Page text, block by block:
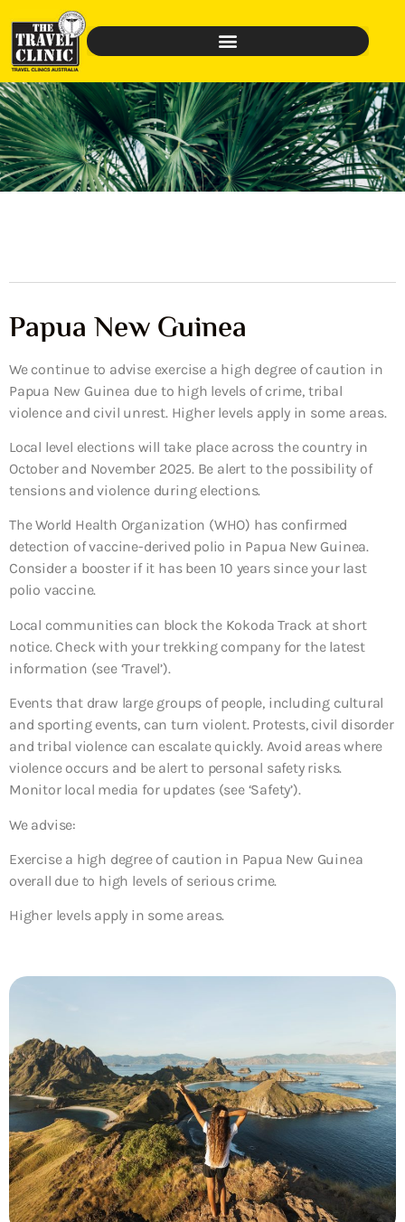
Papua New Guinea
We continue to advise exercise a high degree of caution in
Papua New Guinea due to high levels of crime, tribal
violence and civil unrest. Higher levels apply in some areas.
Local level elections will take place across the country in
October and November 2025. Be alert to the possibility of
tensions and violence during elections.
The World Health Organization (WHO) has confirmed
detection of vaccine-derived polio in Papua New Guinea.
Consider a booster if it has been 10 years since your last
polio vaccine.
Local communities can block the Kokoda Track at short
notice. Check with your trekking company for the latest
information (see ‘Travel’).
Events that draw large groups of people, including cultural
and sporting events, can turn violent. Protests, civil disorder
and tribal violence can escalate quickly. Avoid areas where
violence occurs and be alert to personal safety risks.
Monitor local media for updates (see ‘Safety’).
We advise:
Exercise a high degree of caution in Papua New Guinea
overall due to high levels of serious crime.
Higher levels apply in some areas.